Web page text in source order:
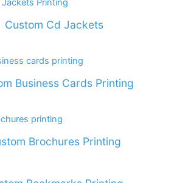
Custom Cd Jackets
Business Cards Printing
Brochures Printing